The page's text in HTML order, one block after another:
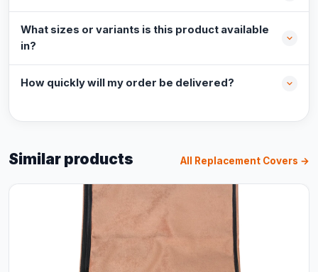
What sizes or variants is this product available
in?
How quickly will my order be delivered?
Similar products All Replacement Covers →